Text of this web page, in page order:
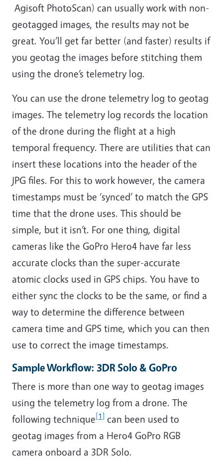
Agisoft PhotoScan) can usually work with non-
geotagged images, the results may not be
great. You’ll get far better (and faster) results if
you geotag the images before stitching them
using the drone’s telemetry log.
You can use the drone telemetry log to geotag
images. The telemetry log records the location
of the drone during the flight at a high
temporal frequency. There are utilities that can
insert these locations into the header of the
JPG files. For this to work however, the camera
timestamps must be ‘synced’ to match the GPS
time that the drone uses. This should be
simple, but it isn’t. For one thing, digital
cameras like the GoPro Hero4 have far less
accurate clocks than the super-accurate
atomic clocks used in GPS chips. You have to
either sync the clocks to be the same, or find a
way to determine the difference between
camera time and GPS time, which you can then
use to correct the image timestamps.
Sample Workflow: 3DR Solo & GoPro
There is more than one way to geotag images
using the telemetry log from a drone. The
following technique[1] can been used to
geotag images from a Hero4 GoPro RGB
camera onboard a 3DR Solo.